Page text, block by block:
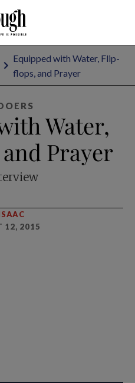
Equipped with Water, Flip-
flops, and Prayer
Water,
Prayer
12, 2015